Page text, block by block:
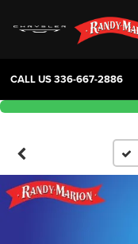
CALL US336-667-2886